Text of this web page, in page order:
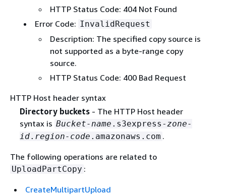
HTTP Status Code: 404 Not Found
Error Code: InvalidRequest
Description: The specified copy source is
not supported as a byte-range copy
source.
HTTP Status Code: 400 Bad Request
HTTP Host header syntax
Directory buckets - The HTTP Host header
syntax is Bucket-name .s3express- zone-
id. region-code .amazonaws.com .
The following operations are related to
UploadPartCopy :
CreateMultipartUpload